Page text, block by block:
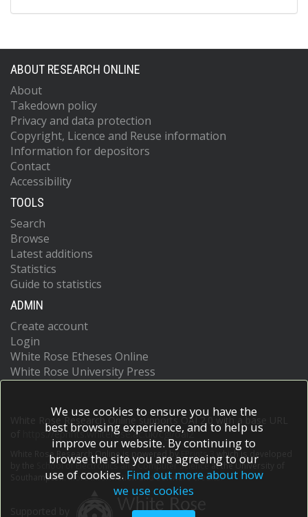
ABOUT RESEARCH ONLINE
About
Takedown policy
Privacy and data protection
Copyright, Licence and Reuse information
Information for depositors
Contact
Accessibility
TOOLS
Search
Browse
Latest additions
Statistics
Guide to statistics
ADMIN
Create account
Login
White Rose Etheses Online
White Rose University Press
White Rose Research Online supports OAI 2.0 with a base URL
https://eprints.whiterose.ac.uk/cgi/oai2
White Rose Research Online is powered by EPrints 3
which is developed
School of Electronics and Computer Scienceat the University of
Southampton.More information and software credits.
We use cookies to ensure you have the
best browsing experience, and to help us
improve our website. By continuing to
browse the site you are agreeing to our
use of cookies. Find out more about how
we use cookies